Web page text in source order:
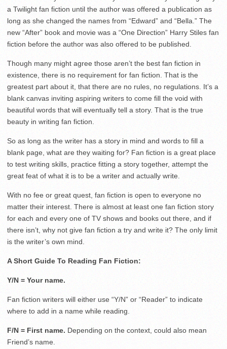
a Twilight fan fiction until the author was offered a publication as
long as she changed the names from “Edward” and “Bella.” The
new “After” book and movie was a “One Direction” Harry Stiles fan
fiction before the author was also offered to be published.
Though many might agree those aren’t the best fan fiction in
existence, there is no requirement for fan fiction. That is the
greatest part about it, that there are no rules, no regulations. It’s a
blank canvas inviting aspiring writers to come fill the void with
beautiful words that will eventually tell a story. That is the true
beauty in writing fan fiction.
So as long as the writer has a story in mind and words to fill a
blank page, what are they waiting for? Fan fiction is a great place
to test writing skills, practice fitting a story together, attempt the
great feat of what it is to be a writer and actually write.
With no fee or great quest, fan fiction is open to everyone no
matter their interest. There is almost at least one fan fiction story
for each and every one of TV shows and books out there, and if
there isn’t, why not give fan fiction a try and write it? The only limit
is the writer’s own mind.
A Short Guide To Reading Fan Fiction:
Y/N = Your name.
Fan fiction writers will either use “Y/N” or “Reader” to indicate
where to add in a name while reading.
F/N = First name. Depending on the context, could also mean
Friend’s name.